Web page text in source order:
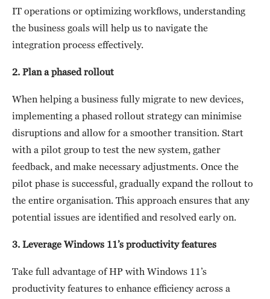
IT operations or optimizing workflows, understanding
the business goals will help us to navigate the
integration process effectively.
2. Plan a phased rollout
When helping a business fully migrate to new devices,
implementing a phased rollout strategy can minimise
disruptions and allow for a smoother transition. Start
with a pilot group to test the new system, gather
feedback, and make necessary adjustments. Once the
pilot phase is successful, gradually expand the rollout to
the entire organisation. This approach ensures that any
potential issues are identified and resolved early on.
3. Leverage Windows 11’s productivity features
Take full advantage of HP with Windows 11’s
productivity features to enhance efficiency across a